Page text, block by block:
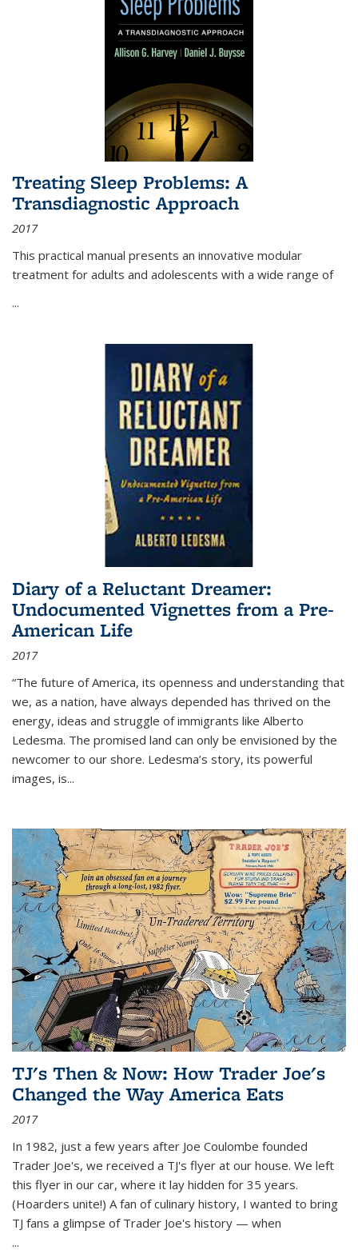
Treating Sleep Problems: A
Transdiagnostic Approach
2017
This practical manual presents an innovative modular
treatment for adults and adolescents with a wide range of
...
Diary of a Reluctant Dreamer:
Undocumented Vignettes from a Pre-
American Life
2017
“The future of America, its openness and understanding that
we, as a nation, have always depended has thrived on the
energy, ideas and struggle of immigrants like Alberto
Ledesma. The promised land can only be envisioned by the
newcomer to our shore. Ledesma’s story, its powerful
images, is...
TJ's Then & Now: How Trader Joe's
Changed the Way America Eats
2017
In 1982, just a few years after Joe Coulombe founded
Trader Joe's, we received a TJ's flyer at our house. We left
this flyer in our car, where it lay hidden for 35 years.
(Hoarders unite!) A fan of culinary history, I wanted to bring
TJ fans a glimpse of Trader Joe's history — when
...